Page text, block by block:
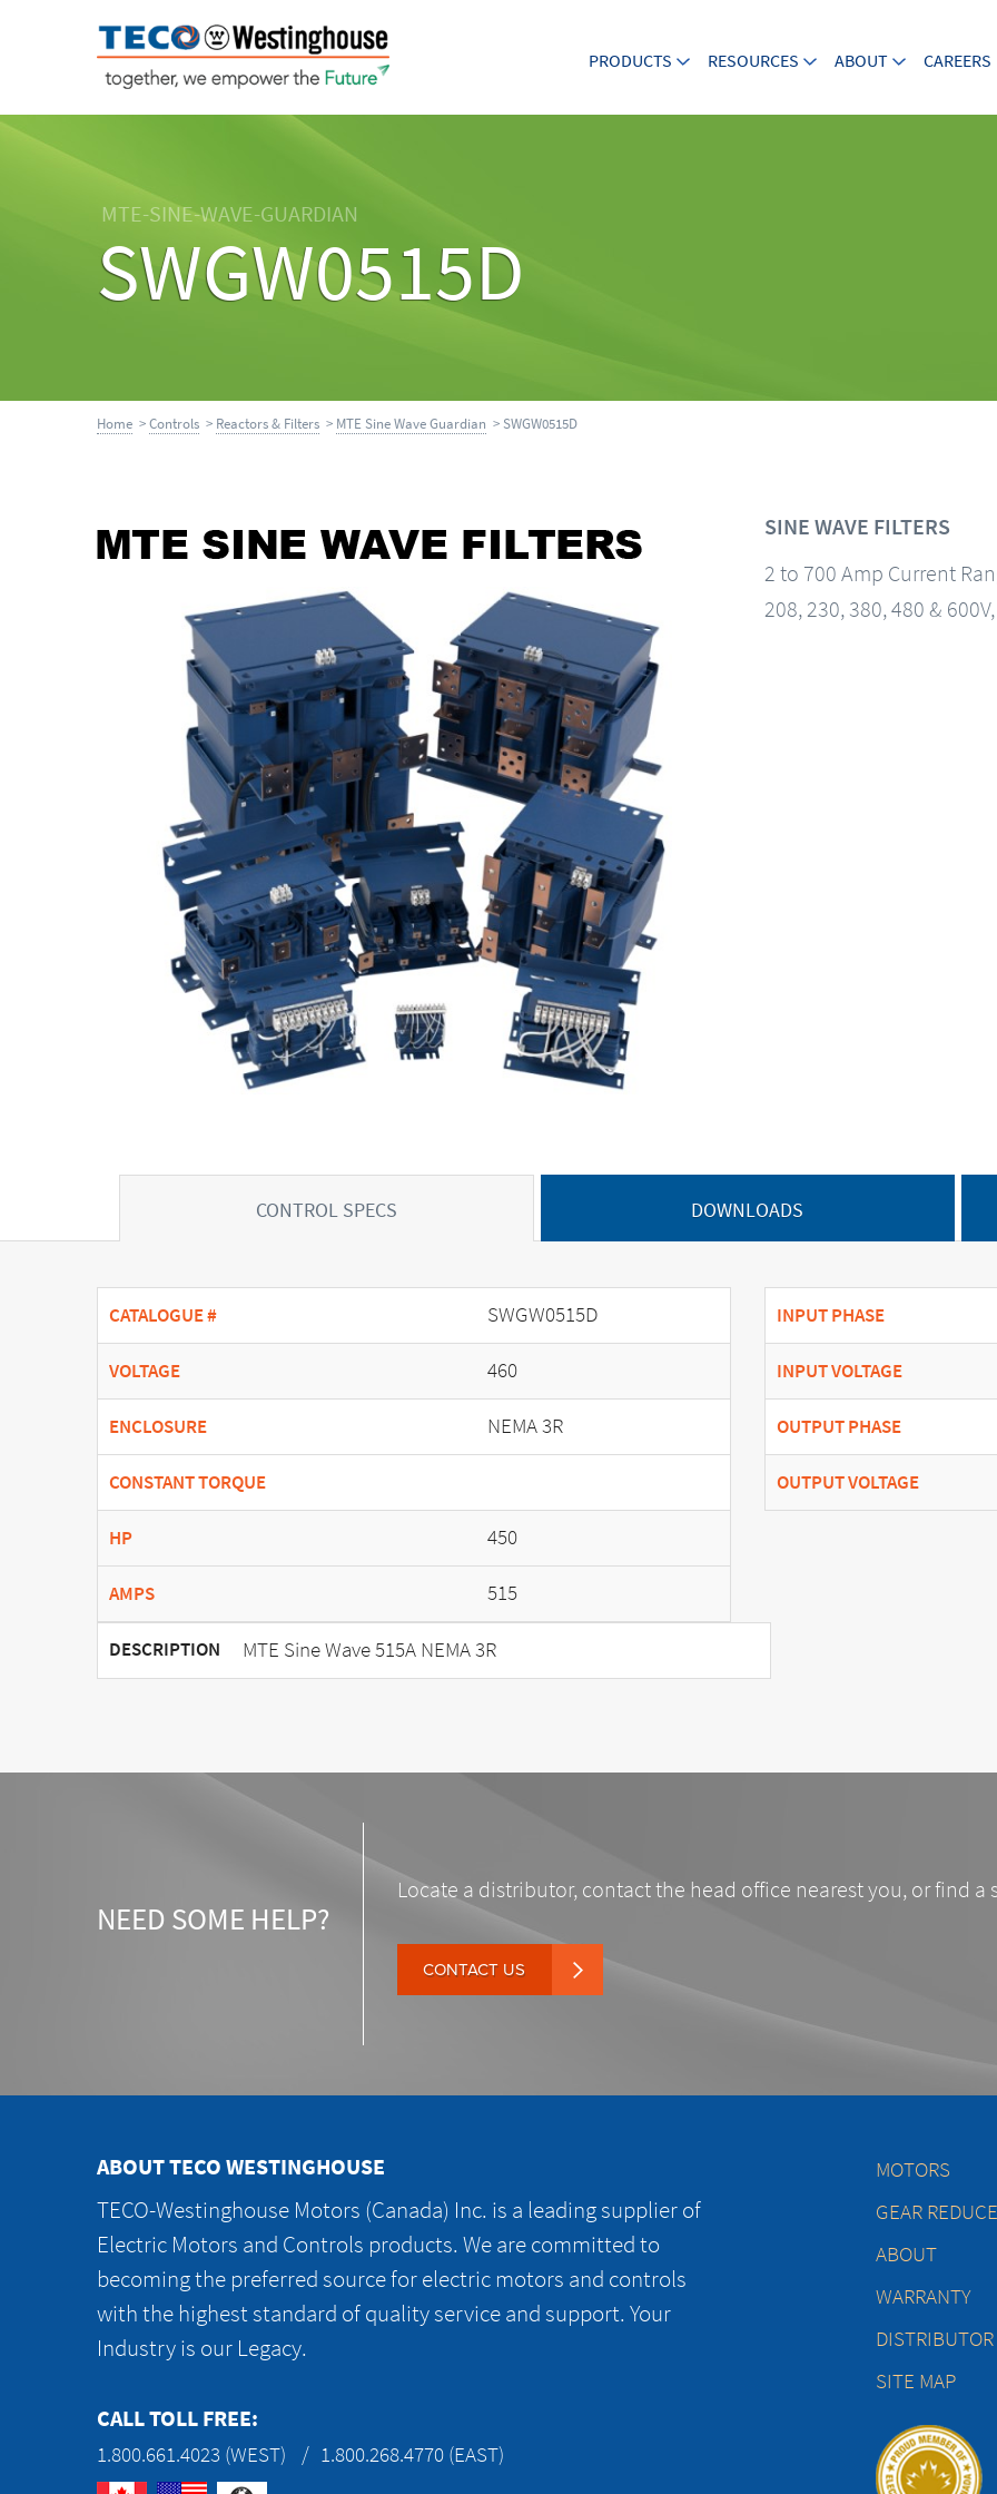
PRODUCTS RESOURCES ABOUT CAREERS
MTE-SINE-WAVE-GUARDIAN
SWGW0515D
Home >Controls > Reactors & Filters > MTE Sine Wave Guardian > SWGW0515D
SINE WAVE FILTERS
2 to 700 Amp Current
208, 230, 380, 480 &
CONTROL SPECS DOWNLOADS
CATALOGUE # SWGW0515D
VOLTAGE 460
ENCLOSURE NEMA 3R
CONSTANT TORQUE
HP 450
AMPS 515
INPUT PHASE
INPUT VOLTAGE
OUTPUT PHASE
OUTPUT VOLTAGE
DESCRIPTION MTE Sine Wave 515A NEMA 3R
NEED SOME HELP?
Locate a distributor, contact the head office nearest you, or find a
CONTACT US
ABOUT TECO WESTINGHOUSE
TECO-Westinghouse Motors (Canada) Inc. is a leading supplier of
Electric Motors and Controls products. We are committed to
becoming the preferred source for electric motors and controls
with the highest standard of quality service and support. Your
Industry is our Legacy.
CALL TOLL FREE:
1.800.661.4023 (WEST) 1.800.268.4770 (EAST)
MOTORS
GEAR
ABOUT
WARRANTY
SITE MAP